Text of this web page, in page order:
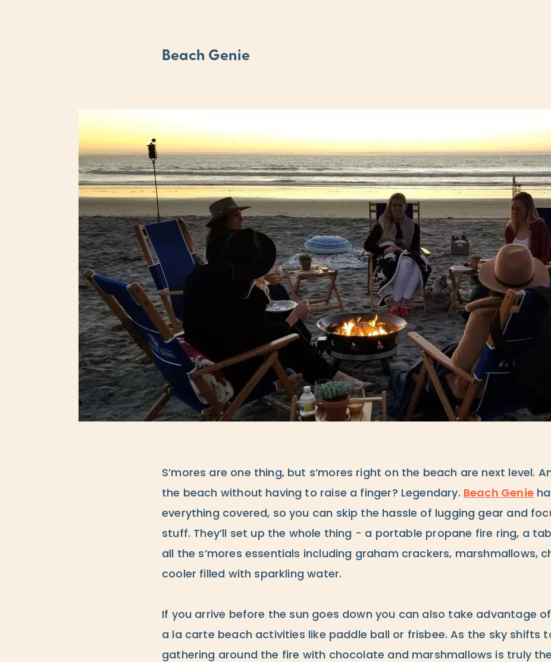
Beach Genie
S’mores are one thing, but s’mores right on the beach are next level.
the beach without having to raise a finger? Legendary. Beach Genie
everything covered, so you can skip the hassle of lugging gear and
stuff. They’ll set up the whole thing - a portable propane fire ring, a
all the s’mores essentials including graham crackers, marshmallows,
cooler filled with sparkling water.
If you arrive before the sun goes down you can also take advantage
a la carte beach activities like paddle ball or frisbee. As the sky shifts
gathering around the fire with chocolate and marshmallows is truly